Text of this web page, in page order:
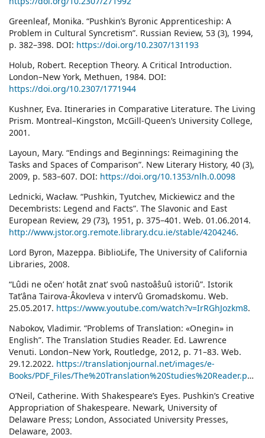
Greenleaf, Monika. “Pushkin’s Byronic Apprenticeship: A
Problem in Cultural Syncretism”. Russian Review, 53 (3), 1994,
p. 382–398. DOI: https://doi.org/10.2307/131193
Holub, Robert. Reception Theory. A Critical Introduction.
London–New York, Methuen, 1984. DOI:
https://doi.org/10.2307/1771944
Kushner, Eva. Itineraries in Comparative Literature. The Living
Prism. Montreal–Kingston, McGill-Queen’s University College,
2001.
Layoun, Mary. “Endings and Beginnings: Reimagining the
Tasks and Spaces of Comparison”. New Literary History, 40 (3),
2009, p. 583–607. DOI: https://doi.org/10.1353/nlh.0.0098
Lednicki, Wacław. “Pushkin, Tyutchev, Mickiewicz and the
Decembrists: Legend and Facts”. The Slavonic and East
European Review, 29 (73), 1951, p. 375–401. Web. 01.06.2014.
http://www.jstor.org.remote.library.dcu.ie/stable/4204246.
Lord Byron, Mazeppa. BiblioLife, The University of California
Libraries, 2008.
“Lûdi ne očenʹ hotât znatʹ svoû nastoâŝuû istoriû”. Istorik
Tatʹâna Tairova-Âkovleva v intervʹû Gromadskomu. Web.
25.05.2017. https://www.youtube.com/watch?v=IrRGhJozkm8.
Nabokov, Vladimir. “Problems of Translation: «Onegin» in
English”. The Translation Studies Reader. Ed. Lawrence
Venuti. London–New York, Routledge, 2012, p. 71–83. Web.
29.12.2022. https://translationjournal.net/images/e-
Books/PDF_Files/The%20Translation%20Studies%20Reader.pdf
O’Neil, Catherine. With Shakespeare’s Eyes. Pushkin’s Creative
Appropriation of Shakespeare. Newark, University of
Delaware Press; London, Associated University Presses,
Delaware, 2003.